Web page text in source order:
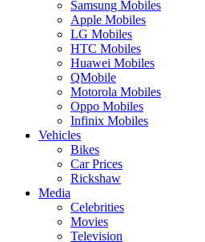
Samsung Mobiles
Apple Mobiles
LG Mobiles
HTC Mobiles
Huawei Mobiles
QMobile
Motorola Mobiles
Oppo Mobiles
Infinix Mobiles
Vehicles
Bikes
Car Prices
Rickshaw
Media
Celebrities
Movies
Television